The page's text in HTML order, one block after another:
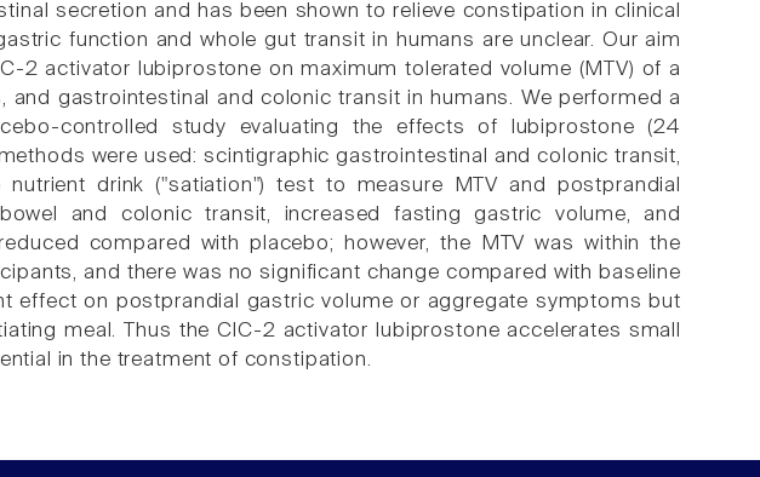
secretion and has been shown to relieve constipation in clinical
function and whole gut transit in humans are unclear. Our aim
2 activator lubiprostone on maximum tolerated volume (MTV) of a
gastrointestinal and colonic transit in humans. We performed a
controlled study evaluating the effects of lubiprostone (24
were used: scintigraphic gastrointestinal and colonic transit,
drink ("satiation") test to measure MTV and postprandial
and colonic transit, increased fasting gastric volume, and
compared with placebo; however, the MTV was within the
and there was no significant change compared with baseline
effect on postprandial gastric volume or aggregate symptoms but
meal. Thus the ClC-2 activator lubiprostone accelerates small
in the treatment of constipation.